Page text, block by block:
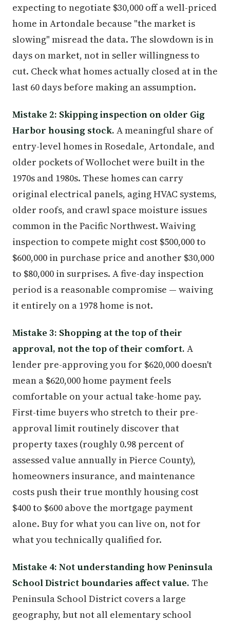
expecting to negotiate $30,000 off a well-priced
home in Artondale because "the market is
slowing" misread the data. The slowdown is in
days on market, not in seller willingness to
cut. Check what homes actually closed at in the
last 60 days before making an assumption.
Mistake 2: Skipping inspection on older Gig
Harbor housing stock. A meaningful share of
entry-level homes in Rosedale, Artondale, and
older pockets of Wollochet were built in the
1970s and 1980s. These homes can carry
original electrical panels, aging HVAC systems,
older roofs, and crawl space moisture issues
common in the Pacific Northwest. Waiving
inspection to compete might cost $500,000 to
$600,000 in purchase price and another $30,000
to $80,000 in surprises. A five-day inspection
period is a reasonable compromise — waiving
it entirely on a 1978 home is not.
Mistake 3: Shopping at the top of their
approval, not the top of their comfort. A
lender pre-approving you for $620,000 doesn't
mean a $620,000 home payment feels
comfortable on your actual take-home pay.
First-time buyers who stretch to their pre-
approval limit routinely discover that
property taxes (roughly 0.98 percent of
assessed value annually in Pierce County),
homeowners insurance, and maintenance
costs push their true monthly housing cost
$400 to $600 above the mortgage payment
alone. Buy for what you can live on, not for
what you technically qualified for.
Mistake 4: Not understanding how Peninsula
School District boundaries affect value. The
Peninsula School District covers a large
geography, but not all elementary school